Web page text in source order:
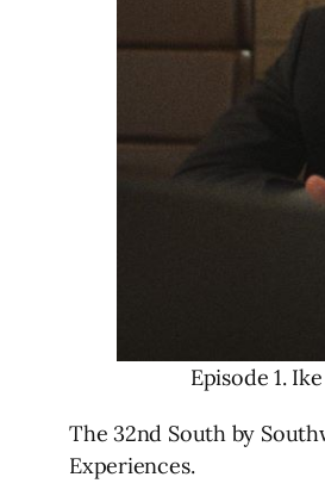
Episode 1.
The 32nd South by
Experiences.